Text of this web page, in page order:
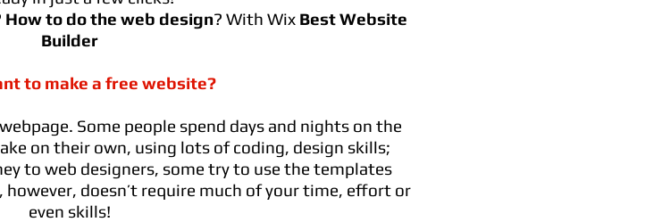
How to do the web design? With Wix Best Website
Builder
to make a free website?
Some people spend days and nights on the
on their own, using lots of coding, design skills;
to web designers, some try to use the templates
, however, doesn’t require much of your time, effort or
even skills!